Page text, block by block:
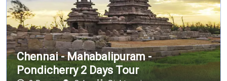
Chennai - Mahabalipuram -
Pondicherry 2 Days Tour